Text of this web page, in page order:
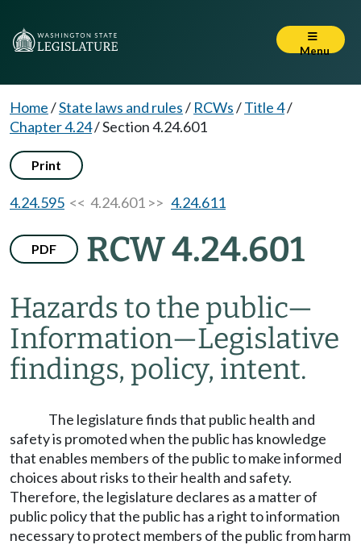
Menu
Home/State laws and rules/ RCWs/Title 4/
Chapter 4.24/Section 4.24.601
Print
4.24.595 << 4.24.601 >> 4.24.611
PDF RCW 4.24.601
Hazards to the public—
Information—Legislative
findings, policy, intent.
The legislature finds that public health and
safety is promoted when the public has knowledge
that enables members of the public to make informed
choices about risks to their health and safety.
Therefore, the legislature declares as a matter of
public policy that the public has a right to information
necessary to protect members of the public from harm